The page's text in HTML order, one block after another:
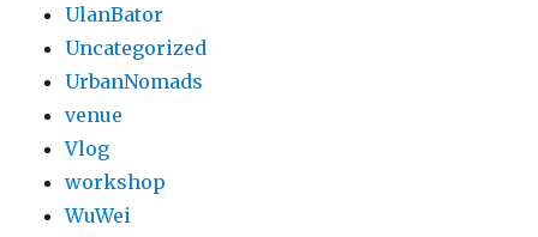
UlanBator
Uncategorized
UrbanNomads
venue
Vlog
workshop
WuWei